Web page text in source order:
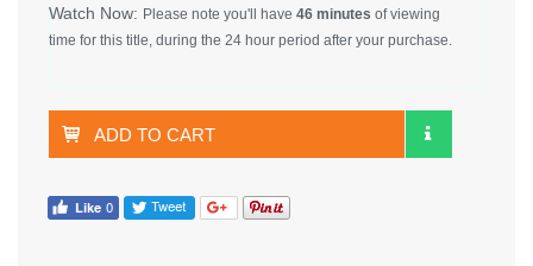
Watch Now: Please note you'll have 46 minutes of viewing
time for this title, during the 24 hour period after your purchase.
ADD TO CART